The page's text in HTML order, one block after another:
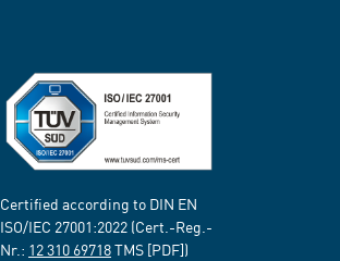
Certified according to DIN EN
ISO/IEC 27001:2022 (Cert.-Reg.-
Nr.: 12 310 69718TMS [PDF])